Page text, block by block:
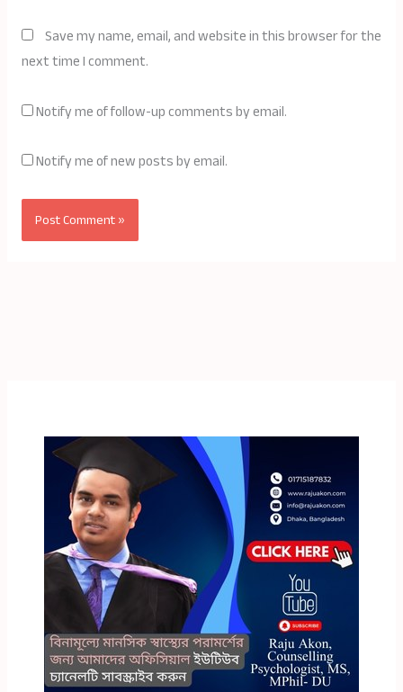
Save my name, email, and website in this browser for the
next time I comment.
Notify me of follow-up comments by email.
Notify me of new posts by email.